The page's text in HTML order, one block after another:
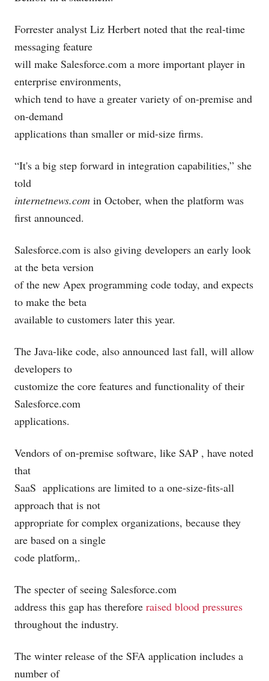
Forrester analyst Liz Herbert noted that the real-time
messaging feature
will make Salesforce.com a more important player in
enterprise environments,
which tend to have a greater variety of on-premise and
on-demand
applications than smaller or mid-size firms.
“It's a big step forward in integration capabilities,” she
told
internetnews.com in October, when the platform was
first announced.
Salesforce.com is also giving developers an early look
at the beta version
of the new Apex programming code today, and expects
to make the beta
available to customers later this year.
The Java-like code, also announced last fall, will allow
developers to
customize the core features and functionality of their
Salesforce.com
applications.
Vendors of on-premise software, like SAP , have noted
that
SaaS applications are limited to a one-size-fits-all
approach that is not
appropriate for complex organizations, because they
are based on a single
code platform,.
The specter of seeing Salesforce.com
address this gap has therefore raised blood pressures
throughout the industry.
The winter release of the SFA application includes a
number of